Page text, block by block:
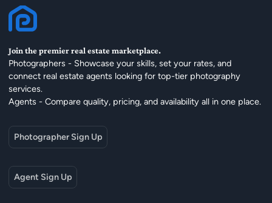
Join the premier real estate marketplace.
Photographers - Showcase your skills, set your rates, and
connect real estate agents looking for top-tier photography
services.
Agents - Compare quality, pricing, and availability all in one place.
Photographer Sign Up
Agent Sign Up